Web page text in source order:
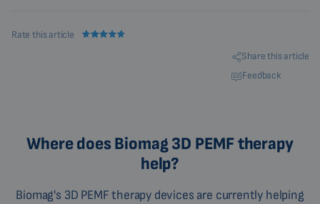
Rate this article
Share this article
Feedback
Where does Biomag 3D PEMF therapy
help?
Biomag's 3D PEMF therapy devices are currently helping